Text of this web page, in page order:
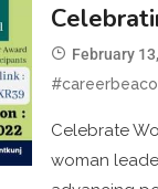
February
Celebrate
woman